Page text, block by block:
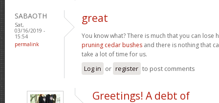
SABAOTH
Sat,
03/16/2019 -
15:54
permalink
great
You know what? There is much that you can lose
pruning cedar bushes and there is nothing that
take a lot of time for us.
Log in or register to post comments
Greetings! A debt of